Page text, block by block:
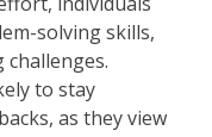
solving skills,
to stay
as they view